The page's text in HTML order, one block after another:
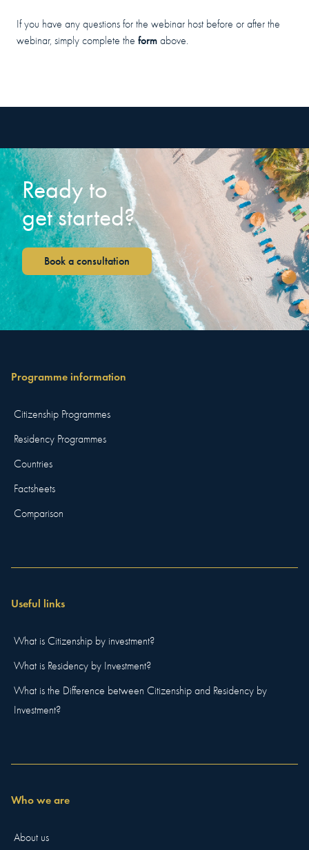
If you have any questions for the webinar host before or after the
webinar, simply complete the form above.
Ready to
get started?
Book a consultation
Programme information
Citizenship Programmes
Residency Programmes
Countries
Factsheets
Comparison
Useful links
What is Citizenship by investment?
What is Residency by Investment?
What is the Difference between Citizenship and Residency by
Investment?
Who we are
About us